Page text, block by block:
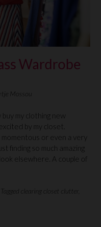
Wardrobe
Mossou
my clothing new
by my closet.
or even a very
finding so much amazing
elsewhere. A couple of
Tagged clearing closet clutter